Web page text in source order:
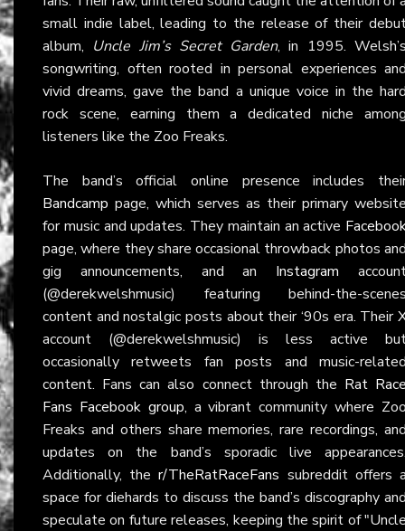
small indie label, leading to the release of their
album, Uncle Jim’s Secret Garden, in 1995.
songwriting, often rooted in personal experiences
vivid dreams, gave the band a unique voice in the
rock scene, earning them a dedicated niche
listeners like the Zoo Freaks.
The band’s official online presence includes
Bandcamp page, which serves as their primary
for music and updates. They maintain an active
page, where they share occasional throwback photos
gig announcements, and an Instagram
(@derekwelshmusic) featuring behind-the-
content and nostalgic posts about their ‘90s era. Their
account (@derekwelshmusic) is less active
occasionally retweets fan posts and music-
content. Fans can also connect through the Rat
Fans Facebook group, a vibrant community where
Freaks and others share memories, rare recordings,
updates on the band’s sporadic live
Additionally, ther/TheRatRaceFans subreddit offers
space for diehards to discuss the band’s discography
speculate on future releases, keeping the spirit of